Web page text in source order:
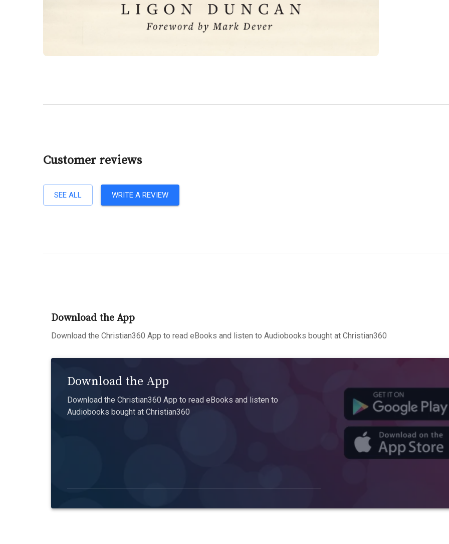
Customer reviews
SEE ALL WRITE A REVIEW
Download the App
Download the Christian360 App to read eBooks and listen to Audiobooks bought at Christian360
Download the App
Download the Christian360 App to read eBooks and listen to
Audiobooks bought at Christian360